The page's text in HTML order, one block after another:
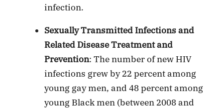
infection.
Sexually Transmitted Infections and
Related Disease Treatment and
Prevention: The number of new HIV
infections grew by 22 percent among
young gay men, and 48 percent among
young Black men (between 2008 and